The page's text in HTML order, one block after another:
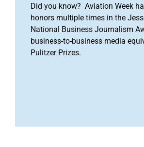
Did you know? Aviation Week
honors multiple times in the
National Business Journalism
business-to-business media
Pulitzer Prizes.